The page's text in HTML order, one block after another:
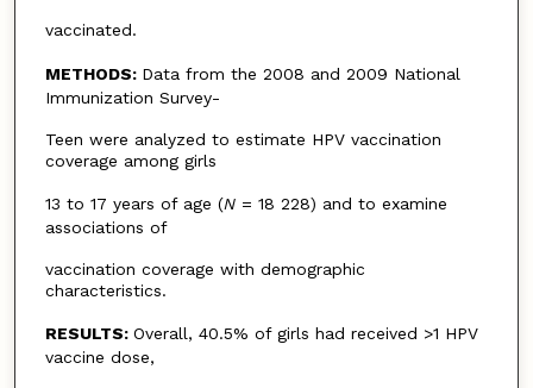
vaccinated.
METHODS: Data from the 2008 and 2009 National
Immunization Survey-
Teen were analyzed to estimate HPV vaccination
coverage among girls
13 to 17 years of age (N = 18 228) and to examine
associations of
vaccination coverage with demographic
characteristics.
RESULTS: Overall, 40.5% of girls had received >1 HPV
vaccine dose,